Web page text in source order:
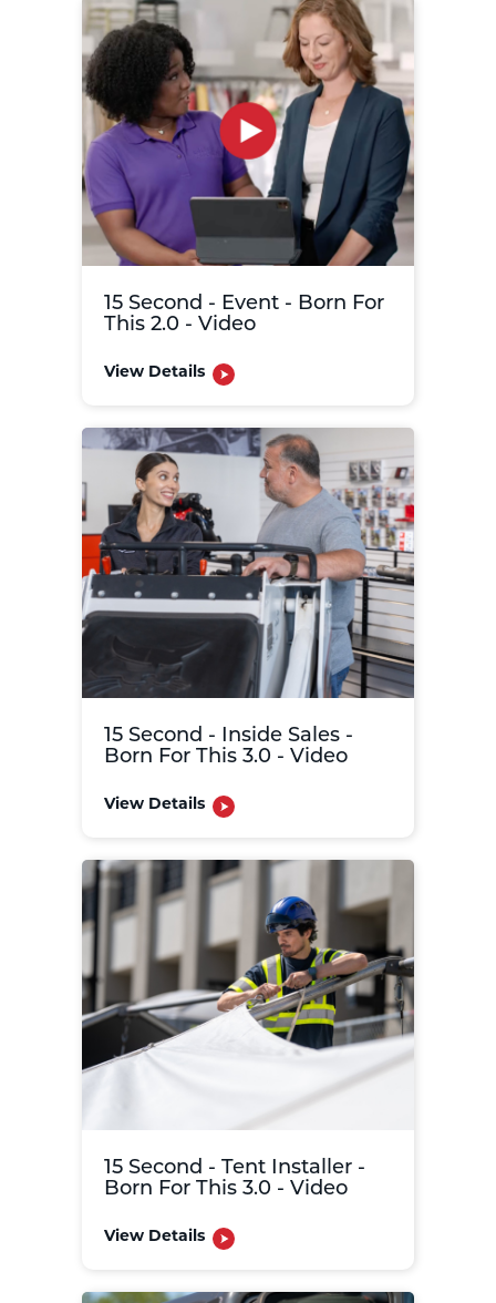
15 Second - Event - Born For
This 2.0 - Video
View Details
15 Second - Inside Sales -
Born For This 3.0 - Video
View Details
15 Second - Tent Installer -
Born For This 3.0 - Video
View Details